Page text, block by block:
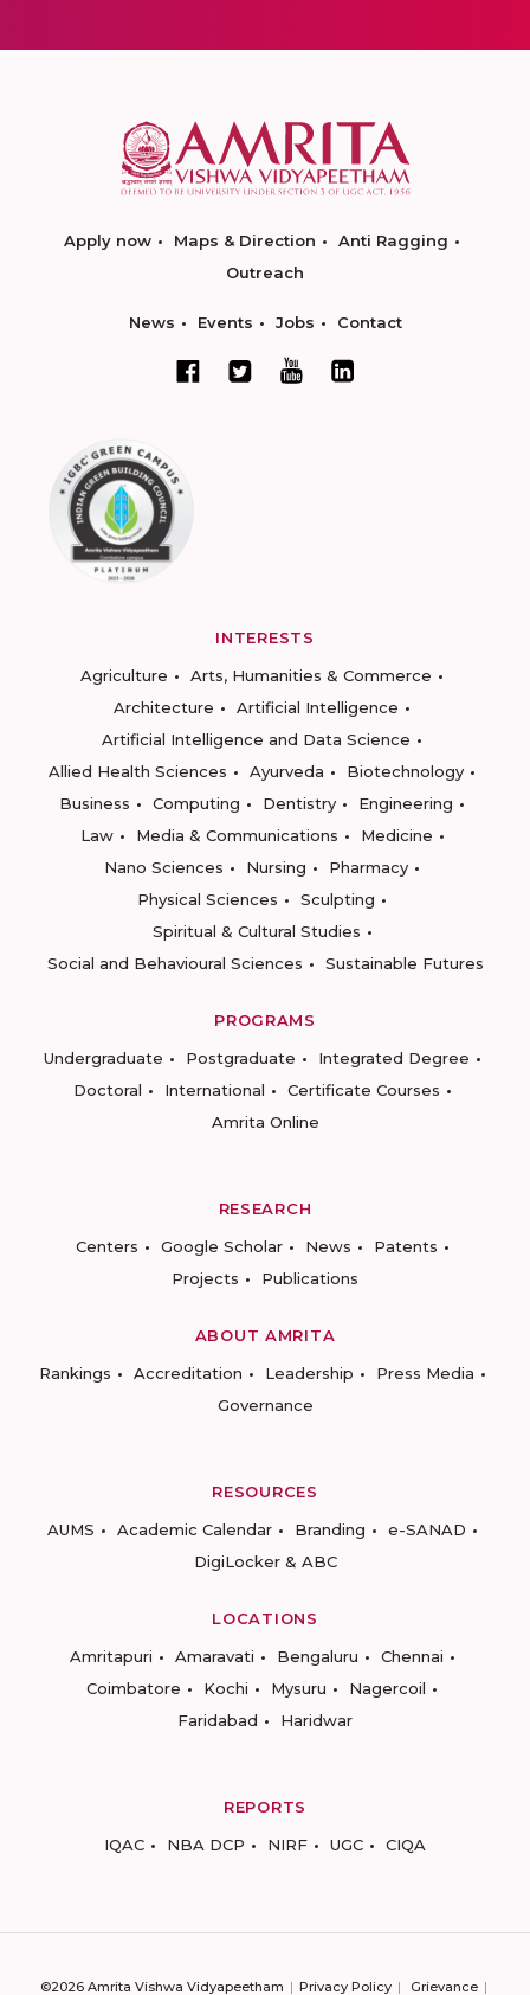
Apply now Maps & Direction
Anti Ragging
Outreach
News Events Jobs Contact
INTERESTS
Agriculture
Arts, Humanities & Commerce
Architecture
Artificial Intelligence
Artificial Intelligence and Data Science
Allied Health Sciences
Ayurveda
Biotechnology
Business
Computing Dentistry
Engineering
Law
Media & Communications
Medicine
Nano Sciences
Nursing
Pharmacy
Physical Sciences
Sculpting
Spiritual & Cultural Studies
Social and Behavioural Sciences
Sustainable Futures
PROGRAMS
Undergraduate
Postgraduate
Integrated Degree
Doctoral
International
Certificate Courses
Amrita Online
RESEARCH
Centers
Google Scholar News
Patents
Projects
Publications
ABOUT AMRITA
Rankings
Accreditation Leadership
Press Media
Governance
RESOURCES
AUMS
Academic Calendar Branding
e-SANAD
DigiLocker & ABC
LOCATIONS
Amritapuri
Amaravati Bengaluru
Chennai
Coimbatore
Kochi Mysuru
Nagercoil
Faridabad
Haridwar
REPORTS
IQAC
NBA DCP NIRF UGC CIQA
©2026 Amrita Vishwa Vidyapeetham Privacy Policy Grievance